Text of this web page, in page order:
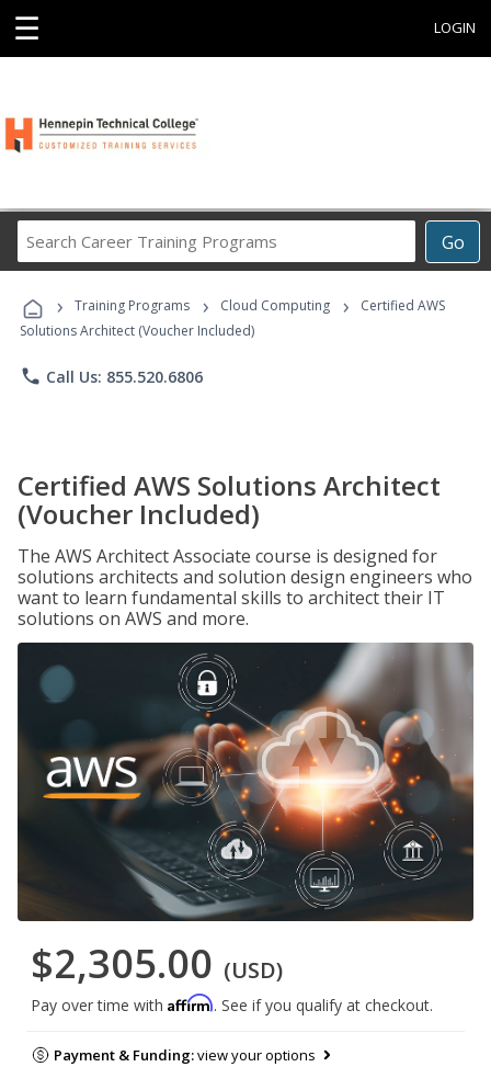
☰ LOGIN
Go
Career
Programs
› Training Programs › Cloud Computing ›
Certified AWS
Solutions Architect (Voucher Included)
phone Call Us: 855.520.6806
Certified AWS Solutions Architect
(Voucher Included)
The AWS Architect Associate course is designed for
solutions architects and solution design engineers who
want to learn fundamental skills to architect their IT
solutions on AWS and more.
$2,305.00 (USD)
Pay over time with Affirm. See if you qualify at checkout.
Payment & Funding:view your options